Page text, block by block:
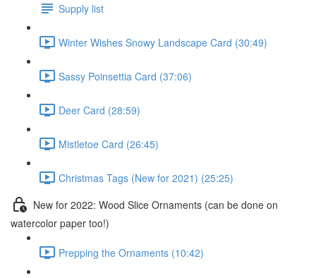
Supply list
Winter Wishes Snowy Landscape Card (30:49)
Sassy Poinsettia Card (37:06)
Deer Card (28:59)
Mistletoe Card (26:45)
Christmas Tags (New for 2021) (25:25)
New for 2022: Wood Slice Ornaments (can be done on
watercolor paper too!)
Prepping the Ornaments (10:42)